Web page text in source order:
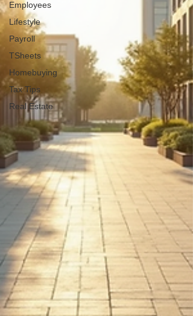
Employees
Lifestyle
Payroll
TSheets
Homebuying
Tax Tips
Real Estate